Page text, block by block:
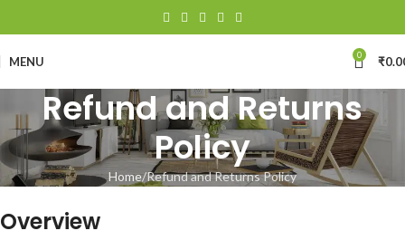
MENU 0 ₹
Refund and Returns
Policy
Home Refund and Returns Policy
Overview